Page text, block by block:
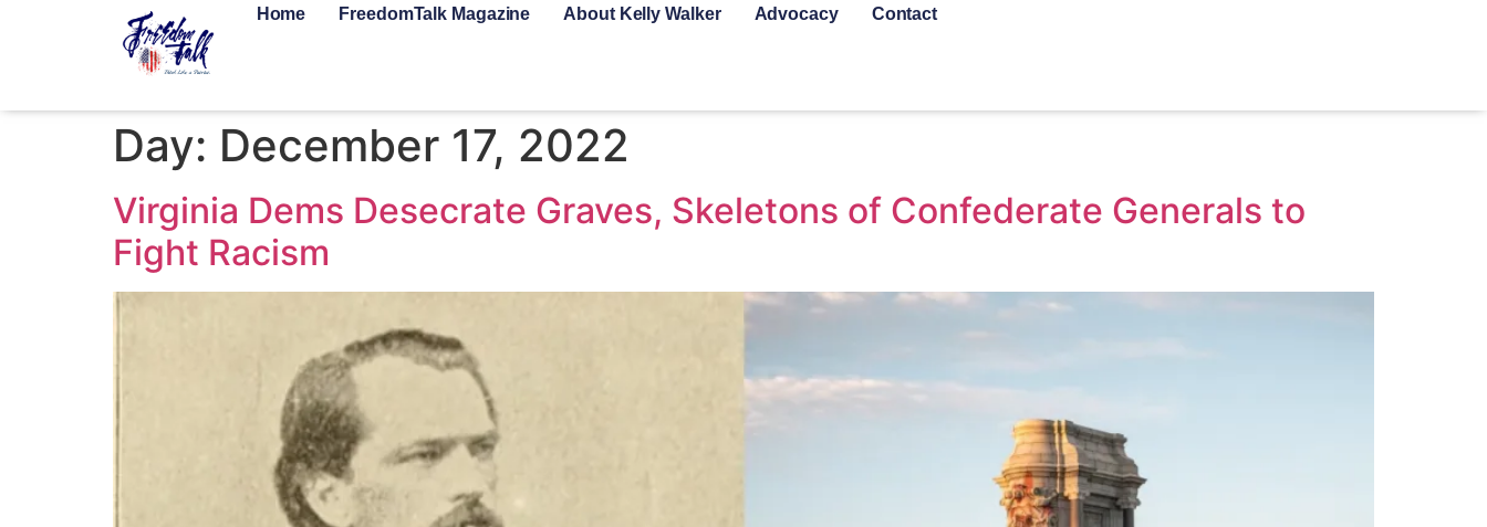
Home FreedomTalk Magazine About Kelly Walker Advocacy Contact
Day: December 17, 2022
Virginia Dems Desecrate Graves, Skeletons of Confederate Generals to
Fight Racism